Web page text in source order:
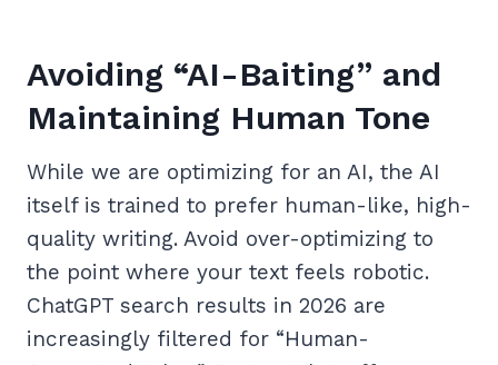
Avoiding “AI-Baiting” and
Maintaining Human Tone
While we are optimizing for an AI, the AI
itself is trained to prefer human-like, high-
quality writing. Avoid over-optimizing to
the point where your text feels robotic.
ChatGPT search results in 2026 are
increasingly filtered for “Human-